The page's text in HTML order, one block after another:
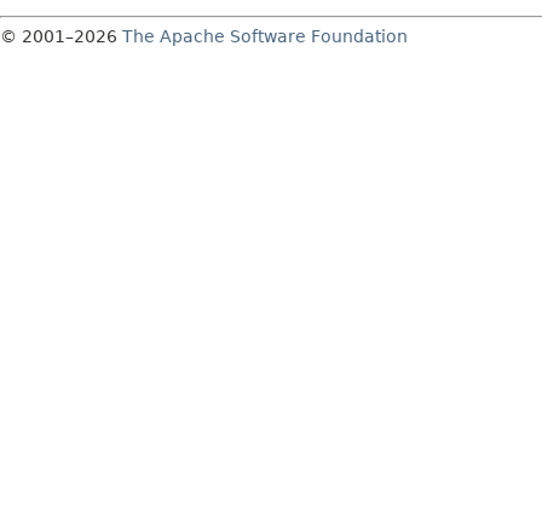
© 2001–2026 The Apache Software Foundation